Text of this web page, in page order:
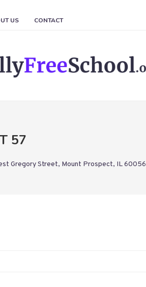
US CONTACT
57
Gregory Street, Mount Prospect, IL 60056